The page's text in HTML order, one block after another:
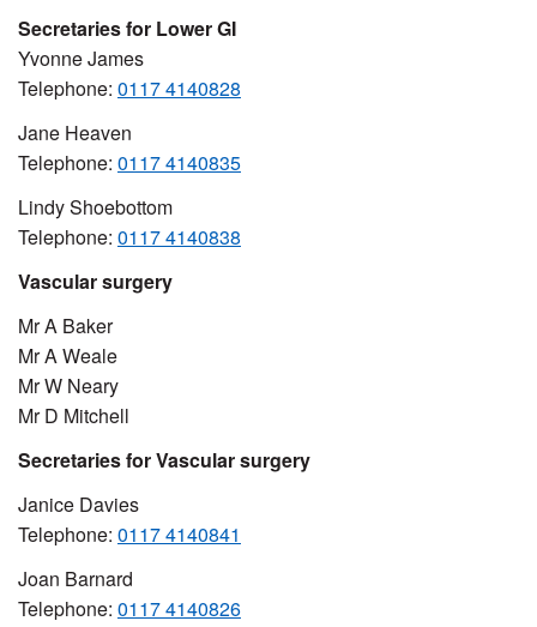
Secretaries for Lower GI
Yvonne James
Telephone: 0117 4140828
Jane Heaven
Telephone: 0117 4140835
Lindy Shoebottom
Telephone: 0117 4140838
Vascular surgery
Mr A Baker
Mr A Weale
Mr W Neary
Mr D Mitchell
Secretaries for Vascular surgery
Janice Davies
Telephone: 0117 4140841
Joan Barnard
Telephone: 0117 4140826